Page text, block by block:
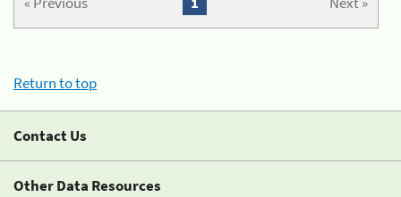
Return to top
Contact Us
Other Data Resources